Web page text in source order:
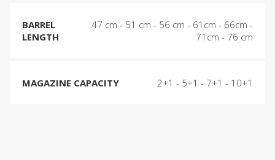
BARREL
LENGTH
47 cm - 51 cm - 56 cm - 61cm - 66cm -
71cm - 76 cm
MAGAZINE CAPACITY 2+1 - 5+1 - 7+1 - 10+1